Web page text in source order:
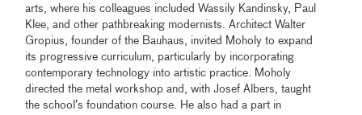
arts, where his colleagues included Wassily Kandinsky, Paul
Klee, and other pathbreaking modernists. Architect Walter
Gropius, founder of the Bauhaus, invited Moholy to expand
its progressive curriculum, particularly by incorporating
contemporary technology into artistic practice. Moholy
directed the metal workshop and, with Josef Albers, taught
the school’s foundation course. He also had a part in